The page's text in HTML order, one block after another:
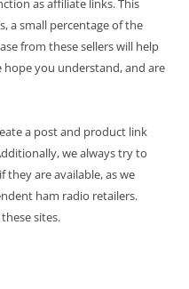
as affiliate links. This
a small percentage of the
from these sellers will help
hope you understand, and are
a post and product link
we always try to
are available, as we
ham radio retailers.
sites.